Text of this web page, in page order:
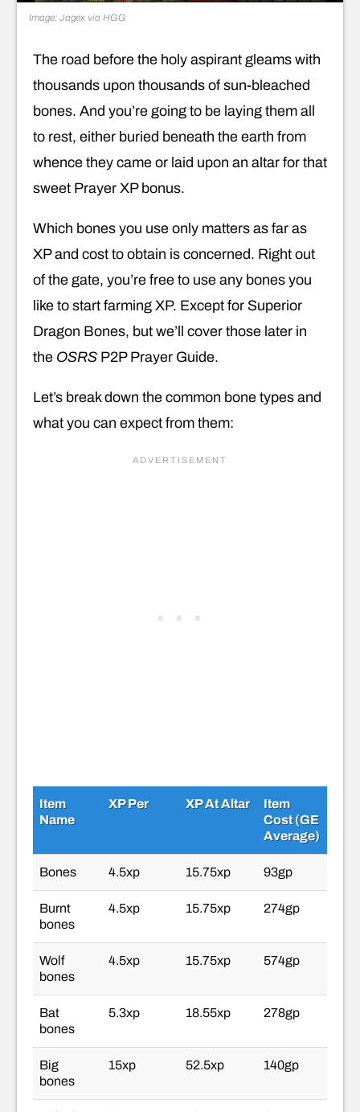
Image: Jagex via HGG
The road before the holy aspirant gleams with
thousands upon thousands of sun-bleached
bones. And you’re going to be laying them all
to rest, either buried beneath the earth from
whence they came or laid upon an altar for that
sweet Prayer XP bonus.
Which bones you use only matters as far as
XP and cost to obtain is concerned. Right out
of the gate, you’re free to use any bones you
like to start farming XP. Except for Superior
Dragon Bones, but we’ll cover those later in
the OSRS P2P Prayer Guide.
Let’s break down the common bone types and
what you can expect from them:
Item
Name
XP Per XP At Altar
Item
Cost (GE
Average)
Bones 4.5xp 15.75xp 93gp
Burnt
bones
4.5xp 15.75xp 274gp
Wolf
bones
4.5xp 15.75xp 574gp
Bat
bones
5.3xp 18.55xp 278gp
Big
bones
15xp 52.5xp 140gp